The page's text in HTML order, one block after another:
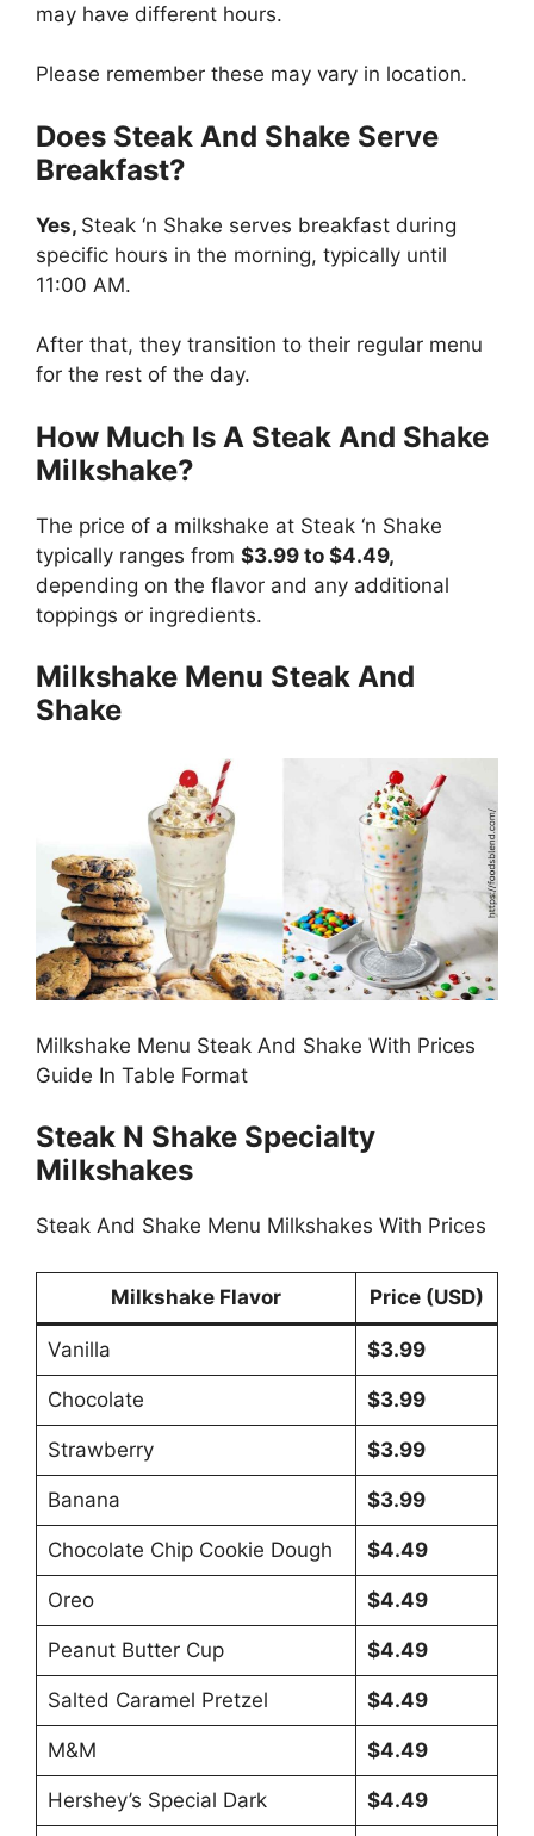
may have different hours.
Please remember these may vary in location.
Does Steak And Shake Serve
Breakfast?
Yes, Steak ‘n Shake serves breakfast during
specific hours in the morning, typically until
11:00 AM.
After that, they transition to their regular menu
for the rest of the day.
How Much Is A Steak And Shake
Milkshake?
The price of a milkshake at Steak ‘n Shake
typically ranges from $3.99 to $4.49,
depending on the flavor and any additional
toppings or ingredients.
Milkshake Menu Steak And
Shake
Milkshake Menu Steak And Shake With Prices
Guide In Table Format
Steak N Shake Specialty
Milkshakes
Steak And Shake Menu Milkshakes With Prices
Milkshake Flavor Price (USD)
Vanilla $3.99
Chocolate $3.99
Strawberry $3.99
Banana $3.99
Chocolate Chip Cookie Dough $4.49
Oreo $4.49
Peanut Butter Cup $4.49
Salted Caramel Pretzel $4.49
M&M $4.49
Hershey’s Special Dark $4.49